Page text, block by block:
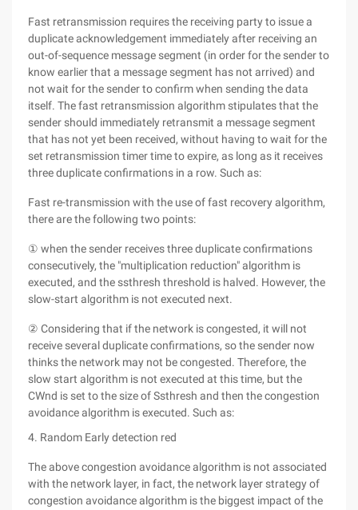
Fast retransmission requires the receiving party to issue a
duplicate acknowledgement immediately after receiving an
out-of-sequence message segment (in order for the sender to
know earlier that a message segment has not arrived) and
not wait for the sender to confirm when sending the data
itself. The fast retransmission algorithm stipulates that the
sender should immediately retransmit a message segment
that has not yet been received, without having to wait for the
set retransmission timer time to expire, as long as it receives
three duplicate confirmations in a row. Such as:
Fast re-transmission with the use of fast recovery algorithm,
there are the following two points:
① when the sender receives three duplicate confirmations
consecutively, the "multiplication reduction" algorithm is
executed, and the ssthresh threshold is halved. However, the
slow-start algorithm is not executed next.
② Considering that if the network is congested, it will not
receive several duplicate confirmations, so the sender now
thinks the network may not be congested. Therefore, the
slow start algorithm is not executed at this time, but the
CWnd is set to the size of Ssthresh and then the congestion
avoidance algorithm is executed. Such as:
4. Random Early detection red
The above congestion avoidance algorithm is not associated
with the network layer, in fact, the network layer strategy of
congestion avoidance algorithm is the biggest impact of the